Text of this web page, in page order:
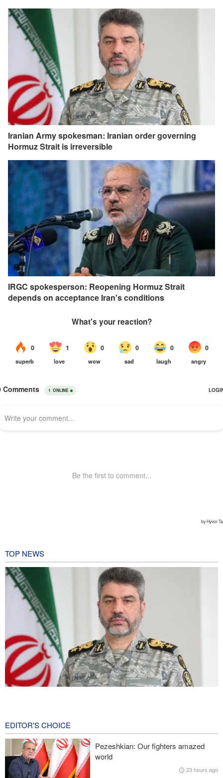
Iranian Army spokesman: Iranian order governing
Hormuz Strait is irreversible
IRGC spokesperson: Reopening Hormuz Strait
depends on acceptance Iran's conditions
TOP NEWS
Zolghadr: Reopening Hormuz Strait depends on U.S. correcting
its conduct
Medvedev: Western countries to be punished
EDITOR'S CHOICE
Pezeshkian: Our fighters amazed
world
23 hours ago